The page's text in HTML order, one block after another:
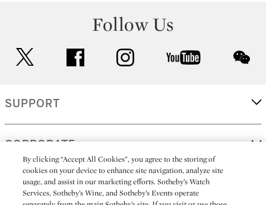
Follow Us
facebook instagram youtube
SUPPORT
CORPORATE
MORE...
By clicking “Accept All Cookies”, you agree to the storing of
cookies on your device to enhance site navigation, analyze site
usage, and assist in our marketing efforts. Sotheby’s Watch
Services, Sotheby’s Wine, and Sotheby’s Events operate